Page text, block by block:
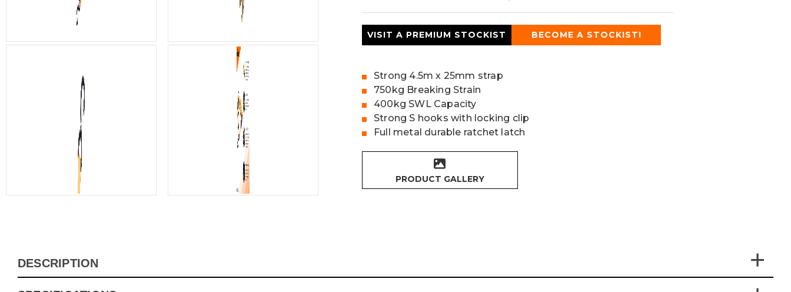
VISIT A PREMIUM STOCKIST BECOME A STOCKIST!
Strong 4.5m x 25mm strap
750kg Breaking Strain
400kg SWL Capacity
Strong S hooks with locking clip
Full metal durable ratchet latch
PRODUCT GALLERY
DESCRIPTION